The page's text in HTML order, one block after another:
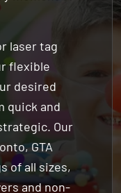
laser tag
flexible
desired
quick and
Our
GTA
of all sizes,
and non-
touch